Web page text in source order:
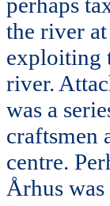
the river
exploiting
river.
was a
craftsmen
centre.
Århus